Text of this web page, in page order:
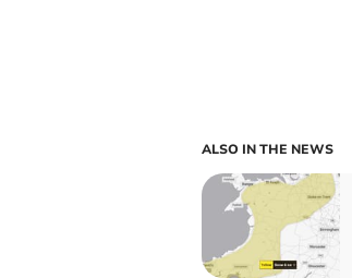
ALSO IN THE NEWS